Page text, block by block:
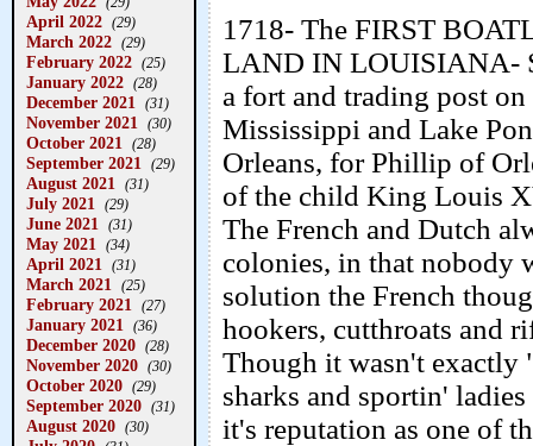
April 2022 (29)
March 2022 (29)
February 2022 (25)
January 2022 (28)
December 2021 (31)
November 2021 (30)
October 2021 (28)
September 2021 (29)
August 2021 (31)
July 2021 (29)
June 2021 (31)
May 2021 (34)
April 2021 (31)
March 2021 (25)
February 2021 (27)
January 2021 (36)
December 2020 (28)
November 2020 (30)
October 2020 (29)
September 2020 (31)
August 2020 (30)
1718- The FIRST
LAND IN LOUISIANA-
a fort and trading post
Mississippi and Lake
Orleans, for Phillip of
of the child King Louis
The French and Dutch
colonies, in that nobody
solution the French
hookers, cutthroats and
Though it wasn't exactly
sharks and sportin'
it's reputation as one of